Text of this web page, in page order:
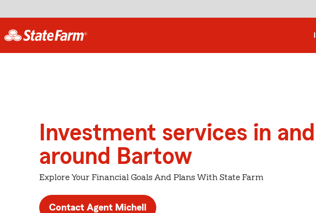
Investment services in and
around Bartow
Explore Your Financial Goals And Plans With State Farm
Contact Agent Michell